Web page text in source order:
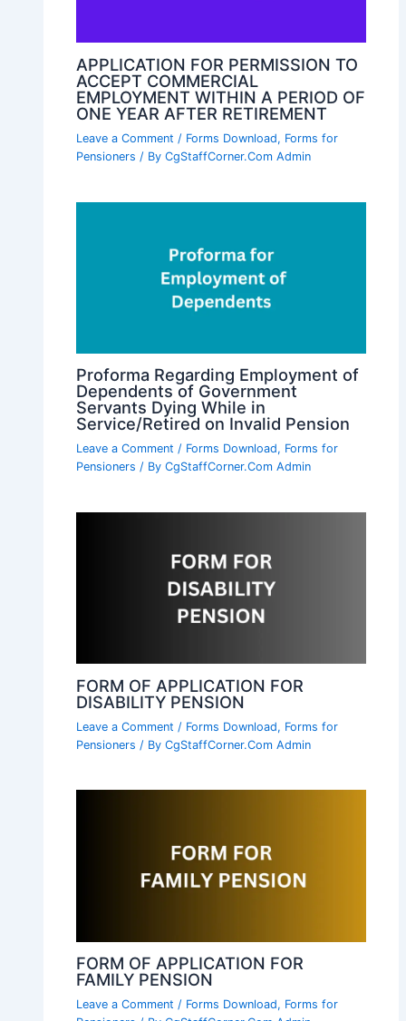
APPLICATION FOR PERMISSION TO
ACCEPT COMMERCIAL
EMPLOYMENT WITHIN A PERIOD OF
ONE YEAR AFTER RETIREMENT
Leave a Comment / Forms Download, Forms for
Pensioners / ByCgStaffCorner.Com Admin
Proforma Regarding Employment of
Dependents of Government
Servants Dying While in
Service/Retired on Invalid Pension
Leave a Comment / Forms Download, Forms for
Pensioners / ByCgStaffCorner.Com Admin
FORM OF APPLICATION FOR
DISABILITY PENSION
Leave a Comment / Forms Download, Forms for
Pensioners / ByCgStaffCorner.Com Admin
FORM OF APPLICATION FOR
FAMILY PENSION
Leave a Comment / Forms Download, Forms for